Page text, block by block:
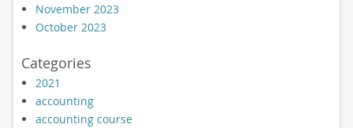
November 2023
October 2023
Categories
2021
accounting
accounting course